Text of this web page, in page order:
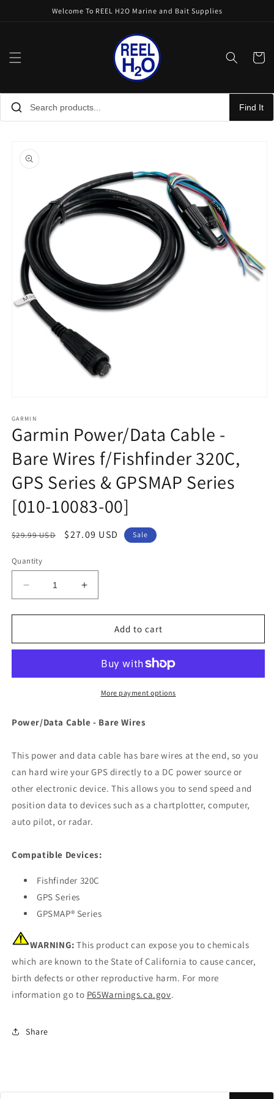
Welcome To REEL H2O Marine and Bait Supplies
Cart
Find It
product
information
1
in
modal
GARMIN
Garmin Power/Data Cable -
Bare Wires f/Fishfinder 320C,
GPS Series & GPSMAP Series
[010-10083-00]
Regular
$29.99 USD
Sale
$27.09 USD Sale
Quantity
Decrease
quantity
for
Power/Data
Bare
320C,
&amp;
GPSMAP
Series
[010-
10083-
00]
Increase
quantity
for
Garmin
Power/Data
Bare
Wires
320C,
&amp;
GPSMAP
Series
10083-
00]
Add to cart
More payment options
Power/Data Cable - Bare Wires
This power and data cable has bare wires at the end, so you
can hard wire your GPS directly to a DC power source or
other electronic device. This allows you to send speed and
position data to devices such as a chartplotter, computer,
auto pilot, or radar.
Compatible Devices:
Fishfinder 320C
GPS Series
GPSMAP® Series
WARNING: This product can expose you to chemicals
which are known to the State of California to cause cancer,
birth defects or other reproductive harm. For more
information go to P65Warnings.ca.gov.
Share